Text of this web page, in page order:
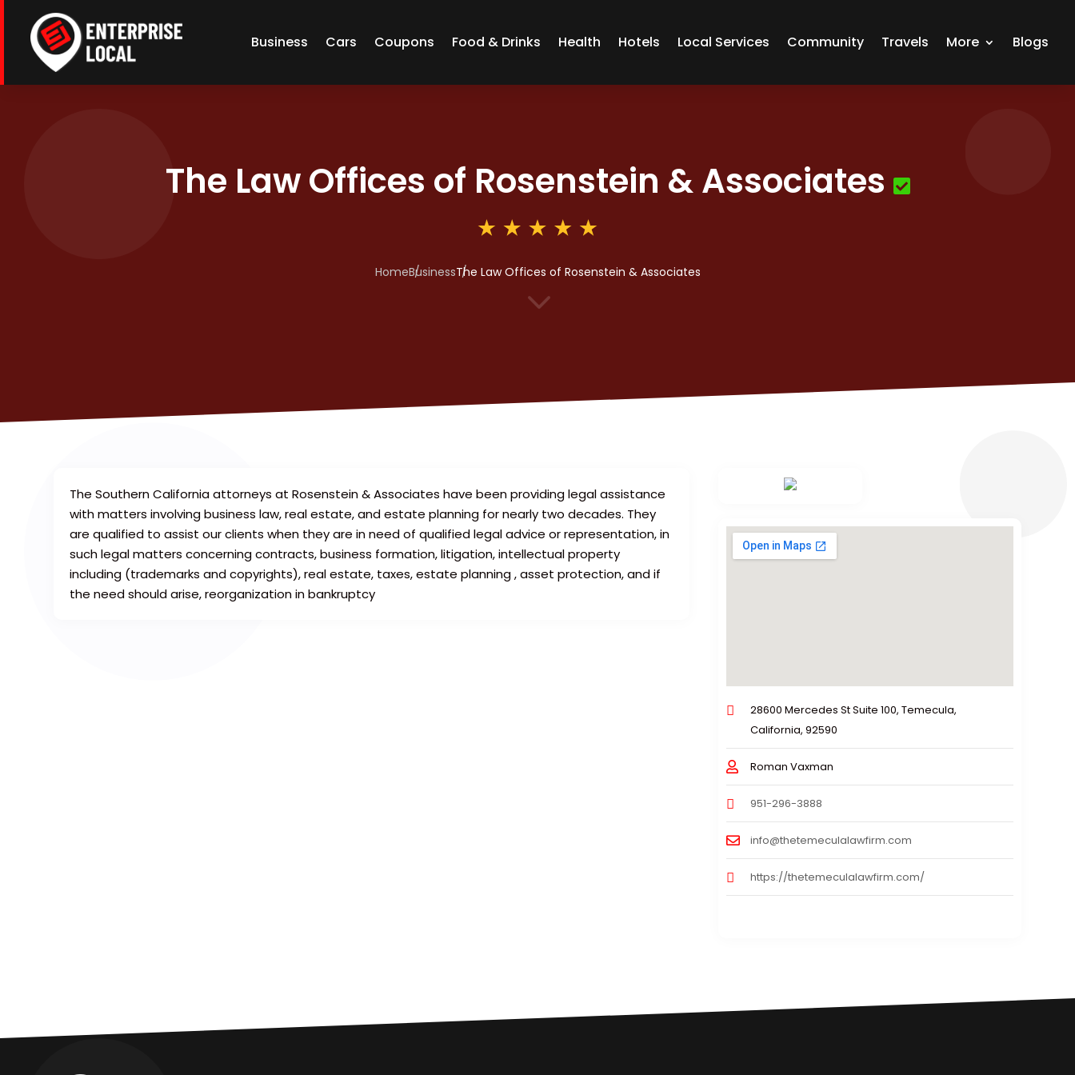
Business Cars Coupons Food & Drinks Health Hotels Local Services Community Travels More Blogs
The Law Offices of Rosenstein & Associates
HomeBusinessThe Law Offices of Rosenstein & Associates
3
The Southern California attorneys at Rosenstein & Associates have been providing legal assistance
with matters involving business law, real estate, and estate planning for nearly two decades. They
are qualified to assist our clients when they are in need of qualified legal advice or representation, in
such legal matters concerning contracts, business formation, litigation, intellectual property
including (trademarks and copyrights), real estate, taxes, estate planning , asset protection, and if
the need should arise, reorganization in bankruptcy
28600 Mercedes St Suite 100, Temecula,
California, 92590
Roman Vaxman
951-296-3888
info@thetemeculalawfirm.com
https://thetemeculalawfirm.com/